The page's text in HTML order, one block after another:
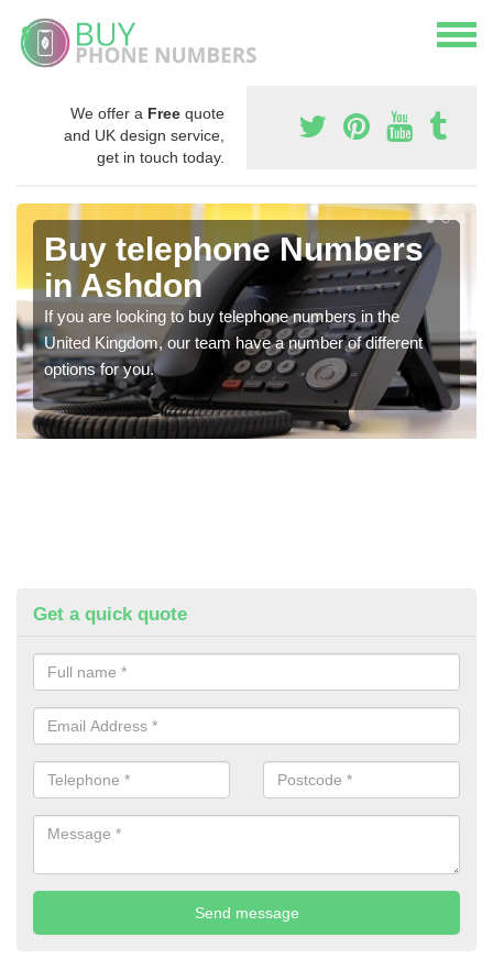
We offer a Free quote
and UK design service,
get in touch today.
Buy telephone Numbers
in Ashdon
If you are looking to buy telephone numbers in the
United Kingdom, our team have a number of different
options for you.
Get a quick quote